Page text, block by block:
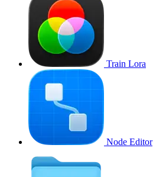
Train Lora
Node Editor